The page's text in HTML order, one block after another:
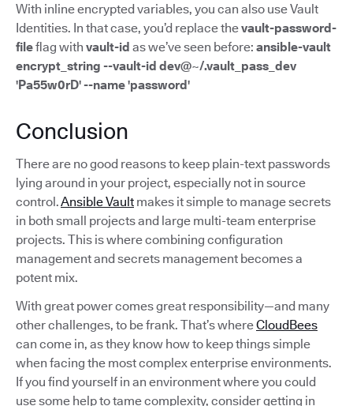
With inline encrypted variables, you can also use Vault
Identities. In that case, you’d replace thevault-password-
fileflag with vault-id as we’ve seen before: ansible-vault
encrypt_string --vault-id dev@~/.vault_pass_dev
'Pa55w0rD' --name 'password'
Conclusion
There are no good reasons to keep plain-text passwords
lying around in your project, especially not in source
control.Ansible Vault makes it simple to manage secrets
in both small projects and large multi-team enterprise
projects. This is where combining configuration
management and secrets management becomes a
potent mix.
With great power comes great responsibility—and many
other challenges, to be frank. That’s whereCloudBees
can come in, as they know how to keep things simple
when facing the most complex enterprise environments.
If you find yourself in an environment where you could
use some help to tame complexity, consider getting in